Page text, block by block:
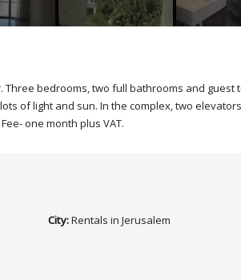
Three bedrooms, two full bathrooms and
of light and sun. In the complex, two
one month plus VAT.
City:Rentals in Jerusalem